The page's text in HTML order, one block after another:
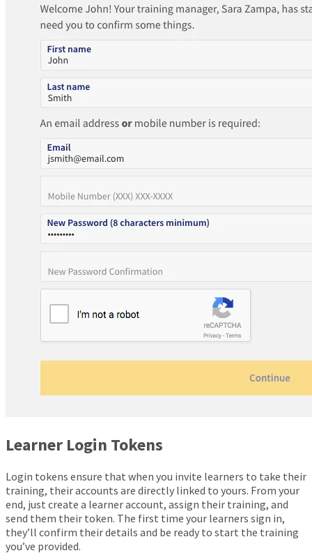
Learner Login Tokens
Login tokens ensure that when you invite learners to take their
training, their accounts are directly linked to yours. From your
end, just create a learner account, assign their training, and
send them their token. The first time your learners sign in,
they’ll confirm their details and be ready to start the training
you’ve provided.